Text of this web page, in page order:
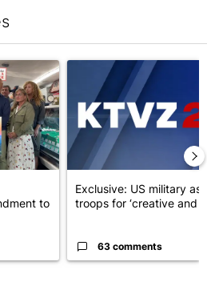
"Drazan proposes constitutional
to
A trending article titled
Exclusive: US military asks
troops for ‘creative and un...
63 comments